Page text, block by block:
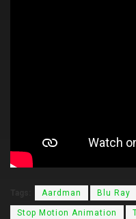
Aardman Blu Ray
Stop Motion Animation